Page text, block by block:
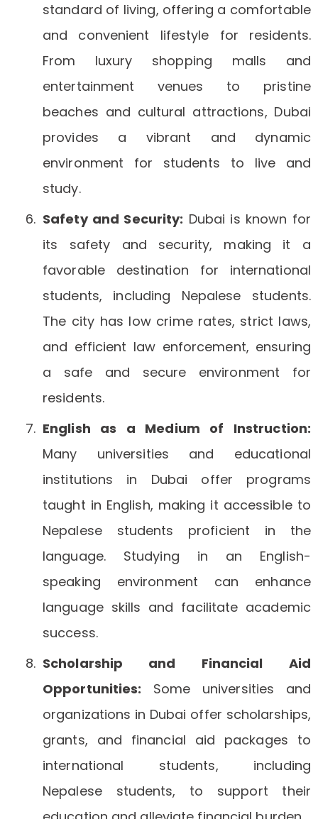
standard of living, offering a comfortable
and convenient lifestyle for residents.
From luxury shopping malls and
entertainment venues to pristine
beaches and cultural attractions, Dubai
provides a vibrant and dynamic
environment for students to live and
study.
Safety and Security: Dubai is known for
its safety and security, making it a
favorable destination for international
students, including Nepalese students.
The city has low crime rates, strict laws,
and efficient law enforcement, ensuring
a safe and secure environment for
residents.
English as a Medium of Instruction:
Many universities and educational
institutions in Dubai offer programs
taught in English, making it accessible to
Nepalese students proficient in the
language. Studying in an English-
speaking environment can enhance
language skills and facilitate academic
success.
Scholarship and Financial Aid
Opportunities: Some universities and
organizations in Dubai offer scholarships,
grants, and financial aid packages to
international students, including
Nepalese students, to support their